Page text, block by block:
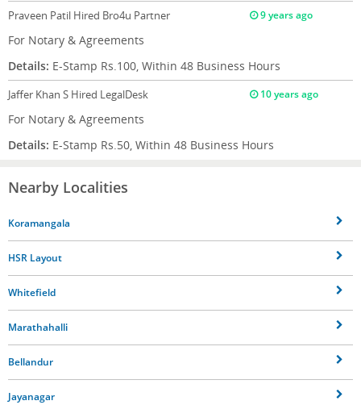
Praveen Patil Hired Bro4u Partner 9 years ago
For Notary & Agreements
Details: E-Stamp Rs.100, Within 48 Business Hours
Jaffer Khan S Hired LegalDesk 10 years ago
For Notary & Agreements
Details: E-Stamp Rs.50, Within 48 Business Hours
Nearby Localities
Koramangala
HSR Layout
Whitefield
Marathahalli
Bellandur
Jayanagar